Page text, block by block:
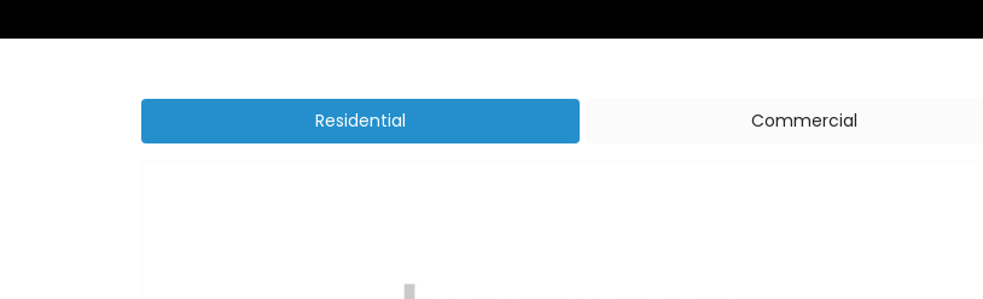
Residential Commercial